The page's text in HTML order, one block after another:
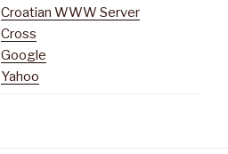
Croatian WWW Server
Cross
Google
Yahoo